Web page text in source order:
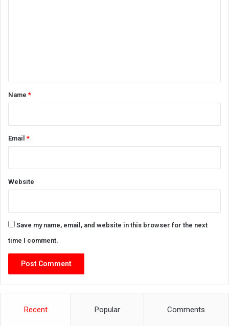
*Name*
Email*
Website
Save my name, email, and website in this browser for the next
time I comment.
Recent Popular Comments